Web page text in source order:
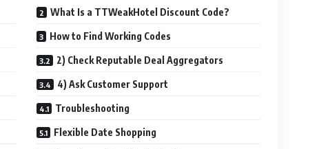
What Is a TTWeakHotel Discount Code?
How to Find Working Codes
2) Check Reputable Deal Aggregators
4) Ask Customer Support
Troubleshooting
Flexible Date Shopping